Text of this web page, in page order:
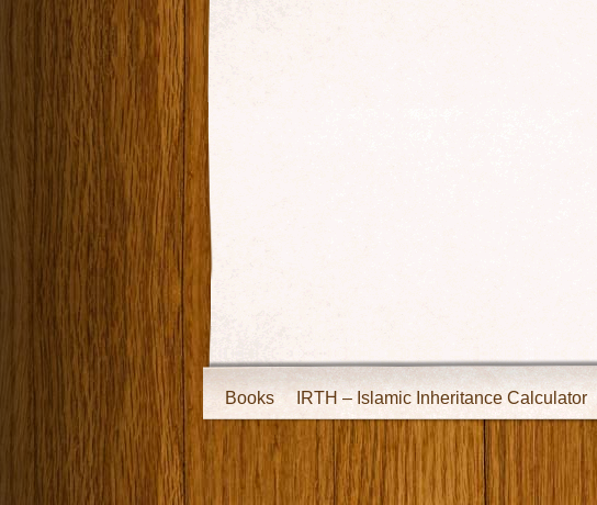
Books IRTH – Islamic Inheritance Calculator